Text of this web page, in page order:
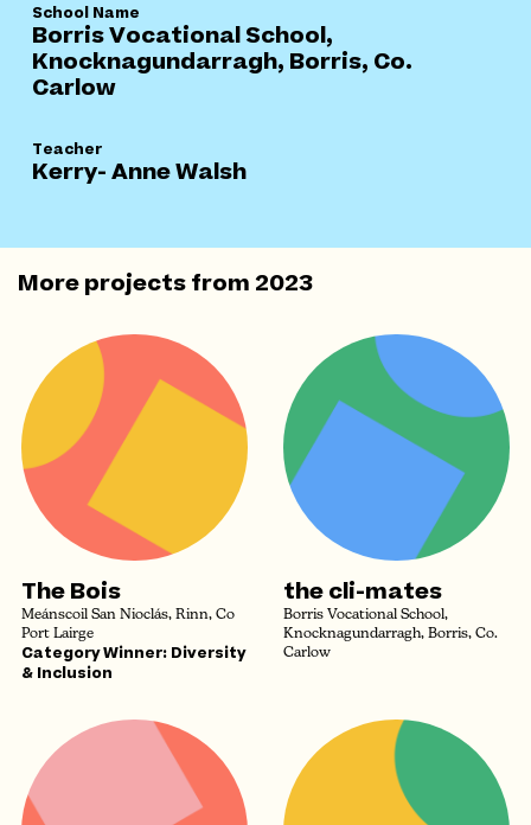
School Name
Borris Vocational School,
Knocknagundarragh, Borris, Co.
Carlow
Teacher
Kerry- Anne Walsh
More projects from2023
The Bois
Meánscoil San Nioclás, Rinn, Co
Port Lairge
Category Winner: Diversity
& Inclusion
the cli-mates
Borris Vocational School,
Knocknagundarragh, Borris, Co.
Carlow